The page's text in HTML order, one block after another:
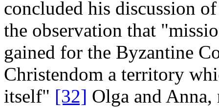
concluded his discussion
the observation that
gained for the Byzantine
Christendom a territory
itself" [32] Olga and